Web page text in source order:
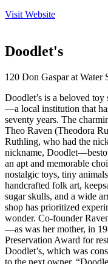
Visit Website
Doodlet's
120 Don Gaspar at Water
Doodlet’s is a beloved
—a local institution that
seventy years. The
Theo Raven (Theodora
Ruthling, who had the
nickname,
an apt and memorable
nostalgic toys, tiny
handcrafted folk art,
sugar skulls, and a wide
shop has prioritized
wonder. Co-founder
—as was her mother, in
Preservation Award for
Doodlet’s, which was